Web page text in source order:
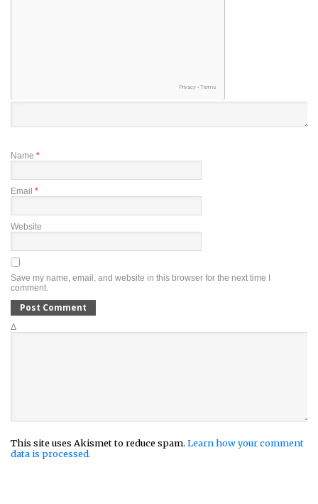
Name *
Email *
Website
Save my name, email, and website in this browser for the next time I
comment.
Δ
This site uses Akismet to reduce spam. Learn how your comment
data is processed.